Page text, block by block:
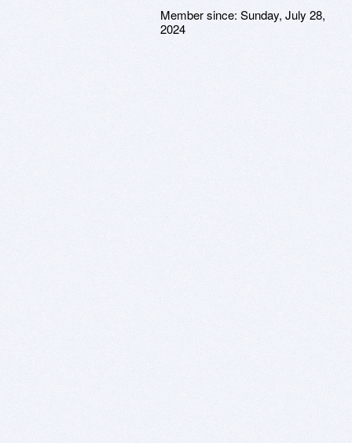
Member since: Sunday, July 28,
2024